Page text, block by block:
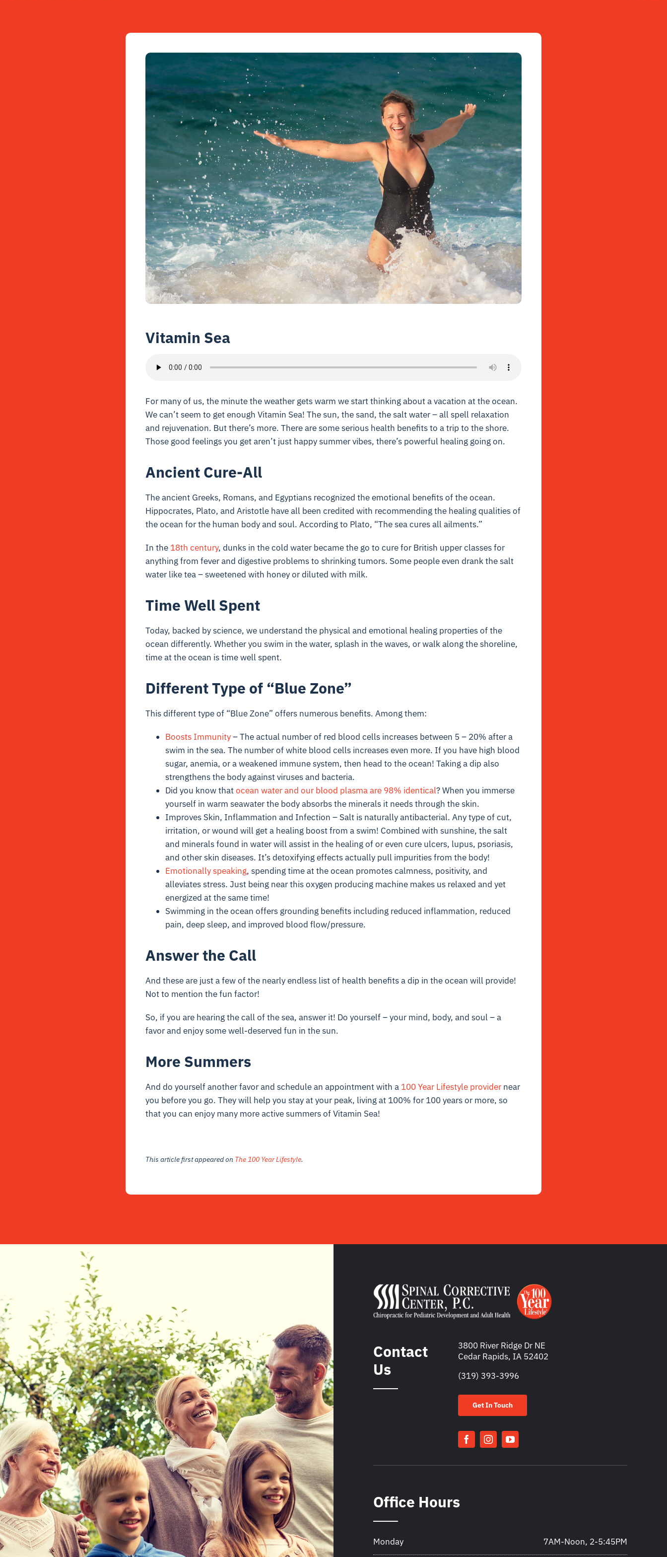
Vitamin Sea
For many of us, the minute the weather gets warm we start thinking about a vacation at the ocean.
We can’t seem to get enough Vitamin Sea! The sun, the sand, the salt water – all spell relaxation
and rejuvenation. But there’s more. There are some serious health benefits to a trip to the shore.
Those good feelings you get aren’t just happy summer vibes, there’s powerful healing going on.
Ancient Cure-All
The ancient Greeks, Romans, and Egyptians recognized the emotional benefits of the ocean.
Hippocrates, Plato, and Aristotle have all been credited with recommending the healing qualities of
the ocean for the human body and soul. According to Plato, “The sea cures all ailments.”
In the 18th century, dunks in the cold water became the go to cure for British upper classes for
anything from fever and digestive problems to shrinking tumors. Some people even drank the salt
water like tea – sweetened with honey or diluted with milk.
Time Well Spent
Today, backed by science, we understand the physical and emotional healing properties of the
ocean differently. Whether you swim in the water, splash in the waves, or walk along the shoreline,
time at the ocean is time well spent.
Different Type of “Blue Zone”
This different type of “Blue Zone” offers numerous benefits. Among them:
Boosts Immunity– The actual number of red blood cells increases between 5 – 20% after a
swim in the sea. The number of white blood cells increases even more. If you have high blood
sugar, anemia, or a weakened immune system, then head to the ocean! Taking a dip also
strengthens the body against viruses and bacteria.
Did you know thatocean water and our blood plasma are 98% identical? When you immerse
yourself in warm seawater the body absorbs the minerals it needs through the skin.
Improves Skin, Inflammation and Infection – Salt is naturally antibacterial. Any type of cut,
irritation, or wound will get a healing boost from a swim! Combined with sunshine, the salt
and minerals found in water will assist in the healing of or even cure ulcers, lupus, psoriasis,
and other skin diseases. It’s detoxifying effects actually pull impurities from the body!
Emotionally speaking, spending time at the ocean promotes calmness, positivity, and
alleviates stress. Just being near this oxygen producing machine makes us relaxed and yet
energized at the same time!
Swimming in the ocean offers grounding benefits including reduced inflammation, reduced
pain, deep sleep, and improved blood flow/pressure.
Answer the Call
And these are just a few of the nearly endless list of health benefits a dip in the ocean will provide!
Not to mention the fun factor!
So, if you are hearing the call of the sea, answer it! Do yourself – your mind, body, and soul – a
favor and enjoy some well-deserved fun in the sun.
More Summers
And do yourself another favor and schedule an appointment with a 100 Year Lifestyle providernear
you before you go. They will help you stay at your peak, living at 100% for 100 years or more, so
that you can enjoy many more active summers of Vitamin Sea!
This article first appeared on The 100 Year Lifestyle.
Contact
Us
3800 River Ridge Dr NE
Cedar Rapids, IA 52402
(319) 393-3996
Get In Touch
Office Hours
Monday 7AM-Noon, 2-5:45PM